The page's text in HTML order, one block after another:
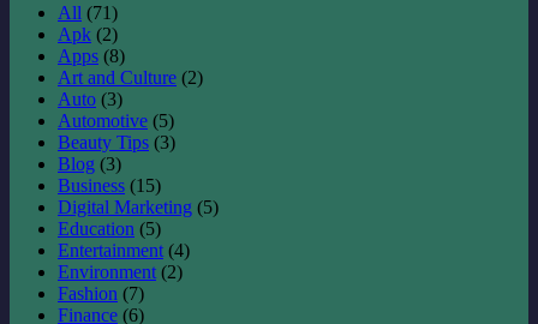
All (71)
Apk (2)
Apps (8)
Art and Culture (2)
Auto (3)
Automotive (5)
Beauty Tips (3)
Blog (3)
Business (15)
Digital Marketing (5)
Education (5)
Entertainment (4)
Environment (2)
Fashion (7)
Finance (6)